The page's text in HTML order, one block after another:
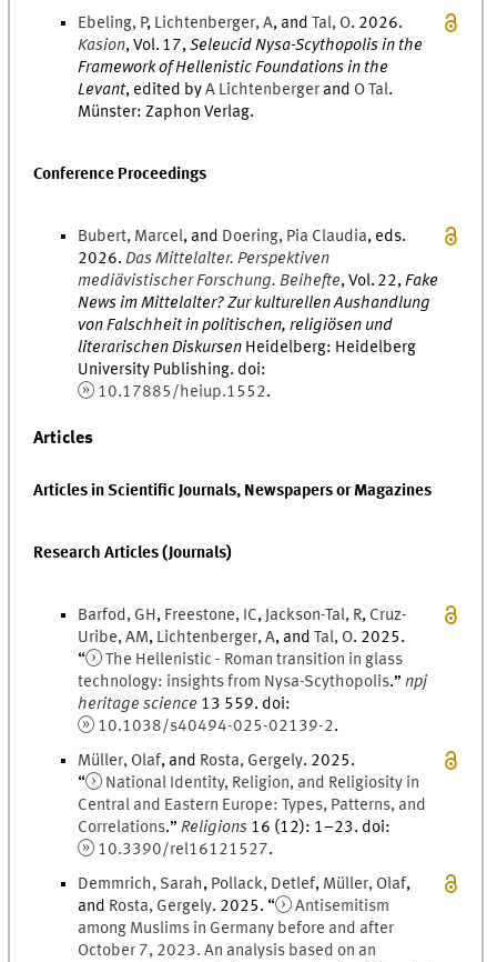
Ebeling, P, Lichtenberger,A, andTal, O. 2026.
Kasion,Vol. 17,Seleucid Nysa-Scythopolis in the
Framework of Hellenistic Foundations in the
Levant, edited byA Lichtenberger and OTal.
Münster:Zaphon Verlag.
Conference Proceedings
Bubert, Marcel, and Doering, Pia Claudia, eds.
2026.Das Mittelalter. Perspektiven
mediävistischer Forschung. Beihefte,Vol. 22,Fake
News im Mittelalter? Zur kulturellen Aushandlung
von Falschheit in politischen, religiösen und
literarischen Diskursen Heidelberg: Heidelberg
University Publishing. doi:
10.17885/heiup.1552.
Articles
Articles in Scientific Journals, Newspapers or Magazines
Research Articles (Journals)
Barfod, GH , Freestone, C, Jackson-Tal, R, Cruz-
Uribe,AM, Lichtenberger,A, andTal, O. 2025.
“
The Hellenistic - Roman transition in glass
technology: insights from Nysa-Scythopolis.”npj
heritage science 13 559. doi:
10.1038/s40494-025-02139-2.
Müller, Olaf, and Rosta, Gergely. 2025.
“
National Identity, Religion, and Religiosity in
Central and Eastern Europe: Types, Patterns, and
Correlations.”Religions 16 (12): 1–23. doi:
10.3390/rel16121527.
Demmrich, Sarah, Pollack, Detlef, Müller, Olaf,
and Rosta, Gergely. 2025. “
Antisemitism
among Muslims in Germany before and after
October 7, 2023. An analysis based on an